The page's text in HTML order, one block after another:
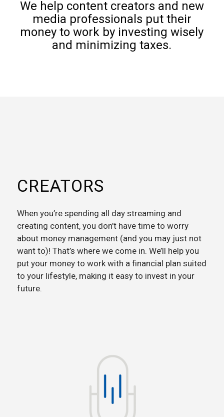
We help content creators and new
media professionals put their
money to work by investing wisely
and minimizing taxes.
CREATORS
When you’re spending all day streaming and
creating content, you don’t have time to worry
about money management (and you may just not
want to)! That’s where we come in. We’ll help you
put your money to work with a financial plan suited
to your lifestyle, making it easy to invest in your
future.